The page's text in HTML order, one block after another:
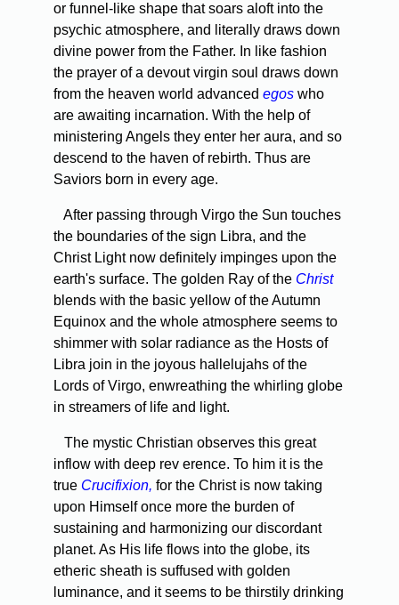
or funnel-like shape that soars aloft into the
psychic atmosphere, and literally draws down
divine power from the Father. In like fashion
the prayer of a devout virgin soul draws down
from the heaven world advanced egos who
are awaiting incarnation. With the help of
ministering Angels they enter her aura, and so
descend to the haven of rebirth. Thus are
Saviors born in every age.
After passing through Virgo the Sun touches
the boundaries of the sign Libra, and the
Christ Light now definitely impinges upon the
earth's surface. The golden Ray of the Christ
blends with the basic yellow of the Autumn
Equinox and the whole atmosphere seems to
shimmer with solar radiance as the Hosts of
Libra join in the joyous hallelujahs of the
Lords of Virgo, enwreathing the whirling globe
in streamers of life and light.
The mystic Christian observes this great
inflow with deep rev­ erence. To him it is the
true Crucifixion, for the Christ is now taking
upon Himself once more the burden of
sustaining and harmo­nizing our discordant
planet. As His life flows into the globe, its
etheric sheath is suffused with golden
luminance, and it seems to be thirstily drinking